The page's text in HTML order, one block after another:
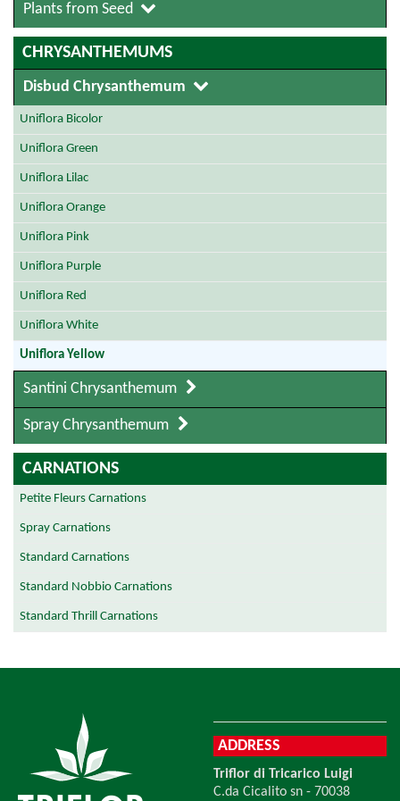
Plants from Seed
CHRYSANTHEMUMS
Disbud Chrysanthemum
Uniflora Bicolor
Uniflora Green
Uniflora Lilac
Uniflora Orange
Uniflora Pink
Uniflora Purple
Uniflora Red
Uniflora White
Uniflora Yellow
Santini Chrysanthemum
Spray Chrysanthemum
CARNATIONS
Petite Fleurs Carnations
Spray Carnations
Standard Carnations
Standard Nobbio Carnations
Standard Thrill Carnations
ADDRESS
Triflor di Tricarico Luigi
C.da Cicalito sn - 70038